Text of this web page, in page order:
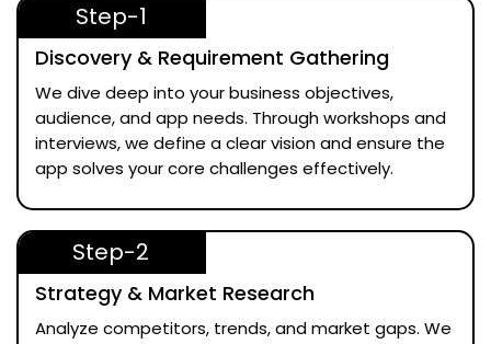
Step-1
Discovery & Requirement Gathering
We dive deep into your business objectives,
audience, and app needs. Through workshops and
interviews, we define a clear vision and ensure the
app solves your core challenges effectively.
Step-2
Strategy & Market Research
Analyze competitors, trends, and market gaps. We